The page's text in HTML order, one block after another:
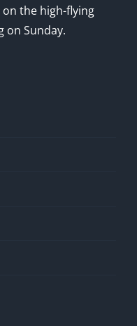
the high-flying
on Sunday.